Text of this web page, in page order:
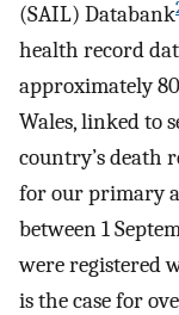
(SAIL) Databank
health record
approximately
Wales, linked to
country’s death
for our primary
between 1
were registered
is the case for